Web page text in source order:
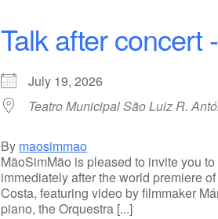
Talk after concert
July 19, 2026
Teatro Municipal São Luiz R.
By maosimmao
MãoSimMão is pleased to invite you
immediately after the world premiere
Costa, featuring video by filmmaker
piano, the Orquestra [...]